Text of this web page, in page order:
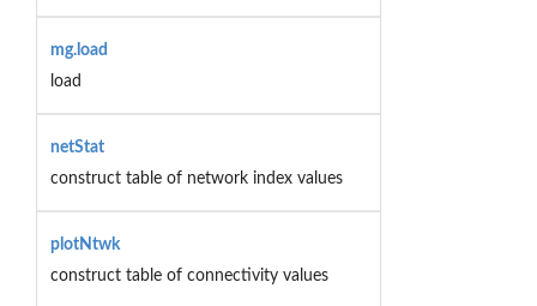
mg.load
load
netStat
construct table of network index values
plotNtwk
construct table of connectivity values